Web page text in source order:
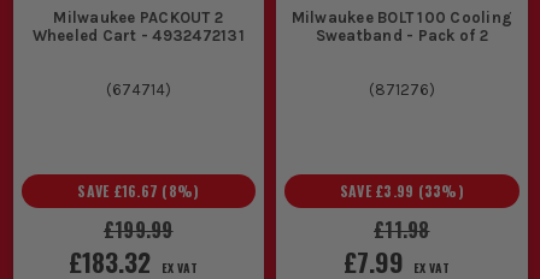
Milwaukee PACKOUT 2
Wheeled Cart - 4932472131
(674714)
£199.99
SAVE £16.67 (8%)
£183.32 EX VAT
Milwaukee BOLT 100 Cooling
Sweatband - Pack of 2
(871276)
£11.98
SAVE £3.99 (33%)
£7.99 EX VAT